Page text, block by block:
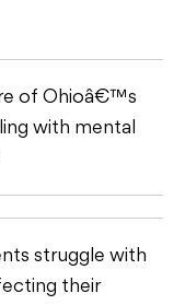
of Ohioâ€™s
with mental
struggle with
their